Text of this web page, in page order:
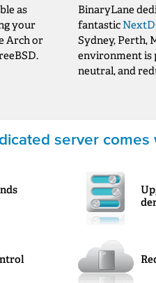
as
your
Arch or
BinaryLane
fantastic
Sydney, Perth,
environment is
neutral, and
server comes